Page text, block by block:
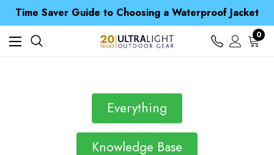
Time Saver Guide to Choosing a Waterproof Jacket
Spend over £25 and get our Anniversary Neck Tube for 1p
Free UK Delivery when you spend over $ 15
Time Saver Guide to Choosing a Waterproof Jacket
Spend over £25 and get our Anniversary Neck Tube for 1p
0
Everything
Knowledge Base